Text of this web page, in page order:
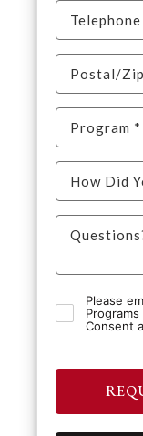
Please
Consent